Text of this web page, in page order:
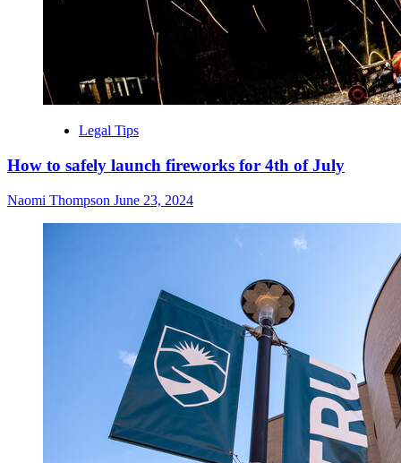
Legal Tips
How to safely launch fireworks for 4th of July
Naomi Thompson June 23, 2024